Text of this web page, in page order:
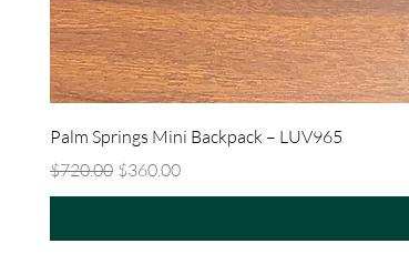
Palm Springs Mini Backpack – LUV965
Regular Price
$720.00 Sale Price
$360.00